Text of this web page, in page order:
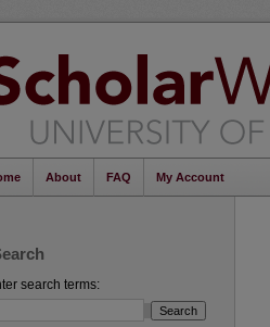
About FAQ My Account
search terms: